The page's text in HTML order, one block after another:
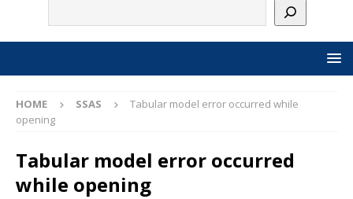
HOME SSAS
Tabular model error occurred while
opening
Tabular model error occurred
while opening